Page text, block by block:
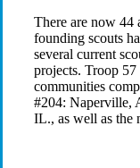
There are now 44
founding scouts
several current
projects. Troop
communities
#204: Naperville,
IL., as well as the